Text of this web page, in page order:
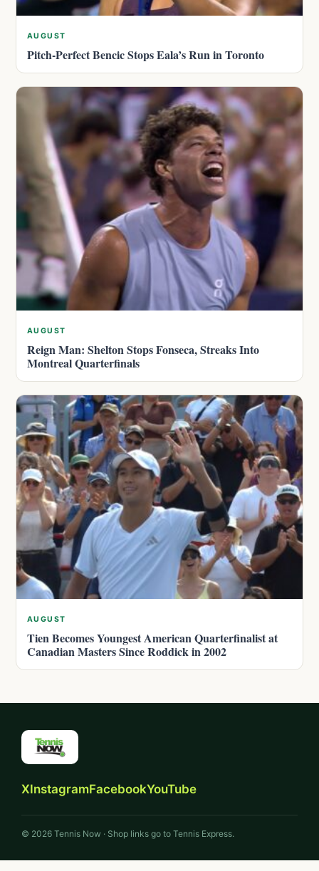
AUGUST
Pitch-Perfect Bencic Stops Eala’s Run in Toronto
AUGUST
Reign Man: Shelton Stops Fonseca, Streaks Into
Montreal Quarterfinals
AUGUST
Tien Becomes Youngest American Quarterfinalist at
Canadian Masters Since Roddick in 2002
XInstagramFacebookYouTube
© 2026 Tennis Now · Shop links go to Tennis Express.